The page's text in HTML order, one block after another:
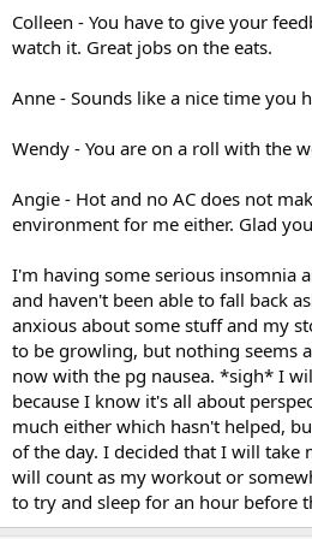
Colleen - You have to give your
watch it. Great jobs on the eats.
Anne - Sounds like a nice time you
Wendy - You are on a roll with the
Angie - Hot and no AC does not
environment for me either. Glad
I'm having some serious insomnia
and haven't been able to fall back
anxious about some stuff and my
to be growling, but nothing seems
now with the pg nausea. *sigh* I
because I know it's all about
much either which hasn't helped,
of the day. I decided that I will take
will count as my workout or
to try and sleep for an hour before